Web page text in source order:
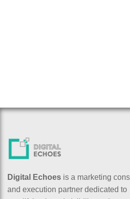
Digital Echoes is a marketing
and execution partner dedicated to